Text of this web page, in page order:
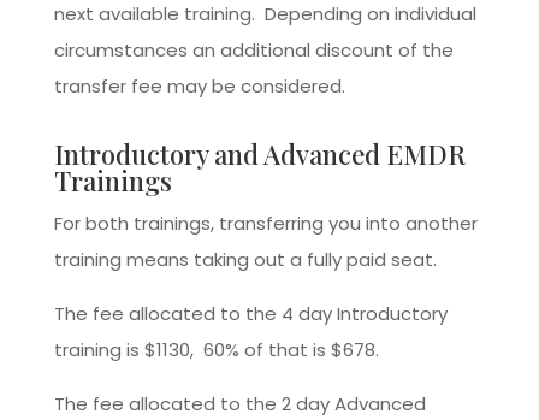
next available training. Depending on individual
circumstances an additional discount of the
transfer fee may be considered.
Introductory and Advanced EMDR
Trainings
For both trainings, transferring you into another
training means taking out a fully paid seat.
The fee allocated to the 4 day Introductory
training is $1130, 60% of that is $678.
The fee allocated to the 2 day Advanced